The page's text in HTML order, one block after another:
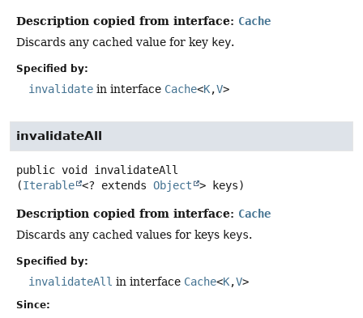
Description copied from interface: Cache
Discards any cached value for key key.
Specified by:
invalidate in interface Cache<K,V>
invalidateAll
public void
invalidateAll
(Iterable <? extends Object > keys)
Description copied from interface: Cache
Discards any cached values for keys keys.
Specified by:
invalidateAll in interface Cache<K,V>
Since: